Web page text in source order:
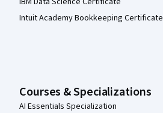
Intuit Academy Bookkeeping Certificate
Courses & Specializations
AI Essentials Specialization